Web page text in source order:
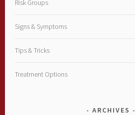
Risk Groups
Signs & Symptoms
Tips & Tricks
Treatment Options
ARCHIVES